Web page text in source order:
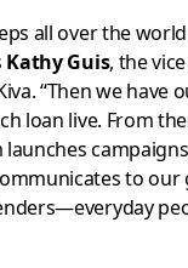
all over the
Kathy Guis, the
“Then we have
loan live. From
to our